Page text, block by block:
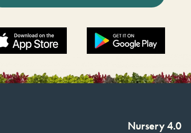
Nursery 4.0